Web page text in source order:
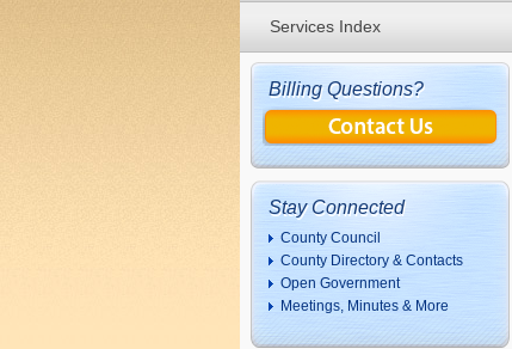
Services Index
Billing Questions?
Stay Connected
County Council
County Directory & Contacts
Open Government
Meetings, Minutes & More